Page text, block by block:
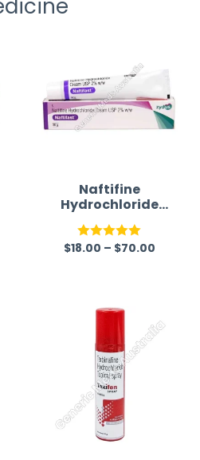
Naftifine
Hydrochloride
2% Cream
Rated5.00
$18.00 – $70.00